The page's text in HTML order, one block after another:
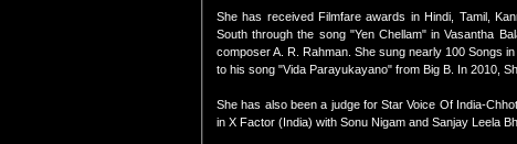
She has received Filmfare awards in Hindi, Tamil,
South through the song "Yen Chellam" in Vasantha
composer A. R. Rahman. She sung nearly 100 Songs
to his song "Vida Parayukayano" from Big B. In 2010,
She has also been a judge for Star Voice Of India-
in X Factor (India) with Sonu Nigam and Sanjay Leela